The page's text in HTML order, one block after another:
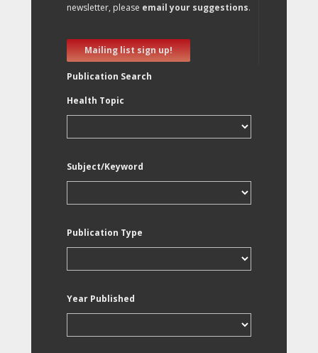
newsletter, please email your suggestions.
Mailing list sign up!
Publication Search
Health Topic
Subject/Keyword
Publication Type
Year Published